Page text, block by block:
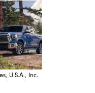
U.S.A., Inc.